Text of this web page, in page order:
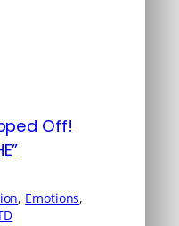
Off!
, Emotions